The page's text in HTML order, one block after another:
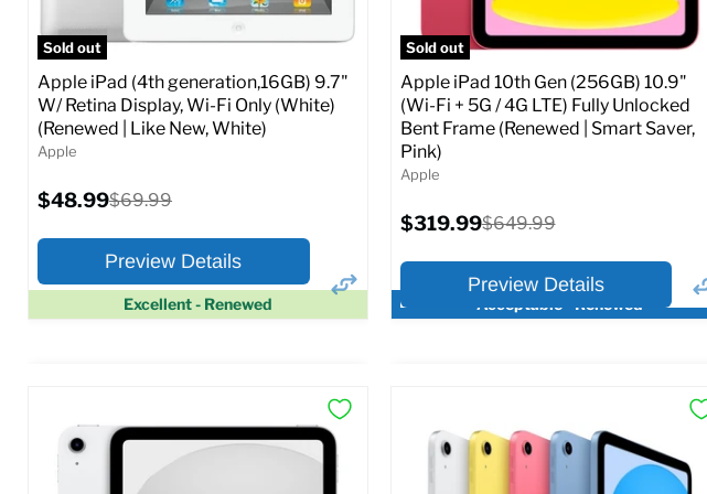
Full Specs Add to Cart Full Specs Add to Cart
Sold out
Excellent - Renewed
Apple iPad (4th generation,16GB) 9.7"
W/ Retina Display, Wi-Fi Only (White)
(Renewed | Like New, White)
Apple
Current
price
$48.99Original
$69.99
Preview Details
×
At A Glance:
Screen size:
Sold out
Acceptable - Renewed
Apple iPad 10th Gen (256GB) 10.9"
(Wi-Fi + 5G / 4G LTE) Fully Unlocked
Bent Frame (Renewed | Smart Saver,
Pink)
Apple
Current
price
$319.99Original
$649.99
Preview Details
×
At A Glance:
Screen size:
10.9